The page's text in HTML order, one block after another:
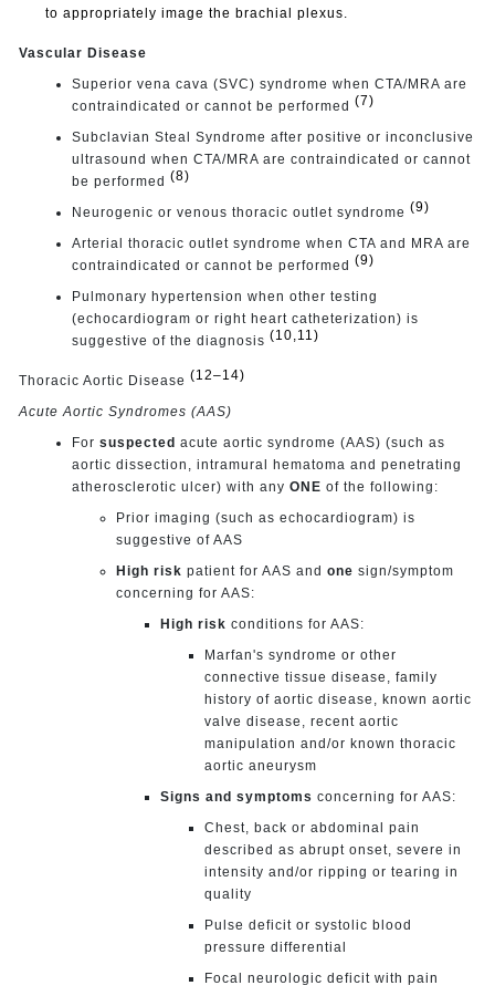
to appropriately image the brachial plexus.
Vascular Disease
Superior vena cava (SVC) syndrome when CTA/MRA are
contraindicated or cannot be performed (7)
Subclavian Steal Syndrome after positive or inconclusive
ultrasound when CTA/MRA are contraindicated or cannot
be performed (8)
Neurogenic or venous thoracic outlet syndrome (9)
Arterial thoracic outlet syndrome when CTA and MRA are
contraindicated or cannot be performed (9)
Pulmonary hypertension when other testing
(echocardiogram or right heart catheterization) is
suggestive of the diagnosis (10,11)
Thoracic Aortic Disease (12–14)
Acute Aortic Syndromes (AAS)
For suspected acute aortic syndrome (AAS) (such as
aortic dissection, intramural hematoma and penetrating
atherosclerotic ulcer) with any ONE of the following:
Prior imaging (such as echocardiogram) is
suggestive of AAS
High risk patient for AAS and one sign/symptom
concerning for AAS:
High risk conditions for AAS:
Marfan's syndrome or other
connective tissue disease, family
history of aortic disease, known aortic
valve disease, recent aortic
manipulation and/or known thoracic
aortic aneurysm
Signs and symptoms concerning for AAS:
Chest, back or abdominal pain
described as abrupt onset, severe in
intensity and/or ripping or tearing in
quality
Pulse deficit or systolic blood
pressure differential
Focal neurologic deficit with pain